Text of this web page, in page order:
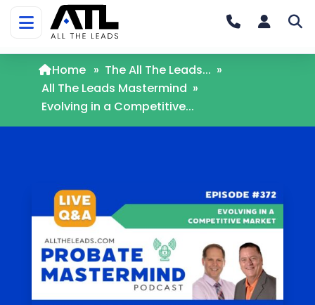
Home » The All The Leads... »
All The Leads Mastermind »
Evolving in a Competitive...